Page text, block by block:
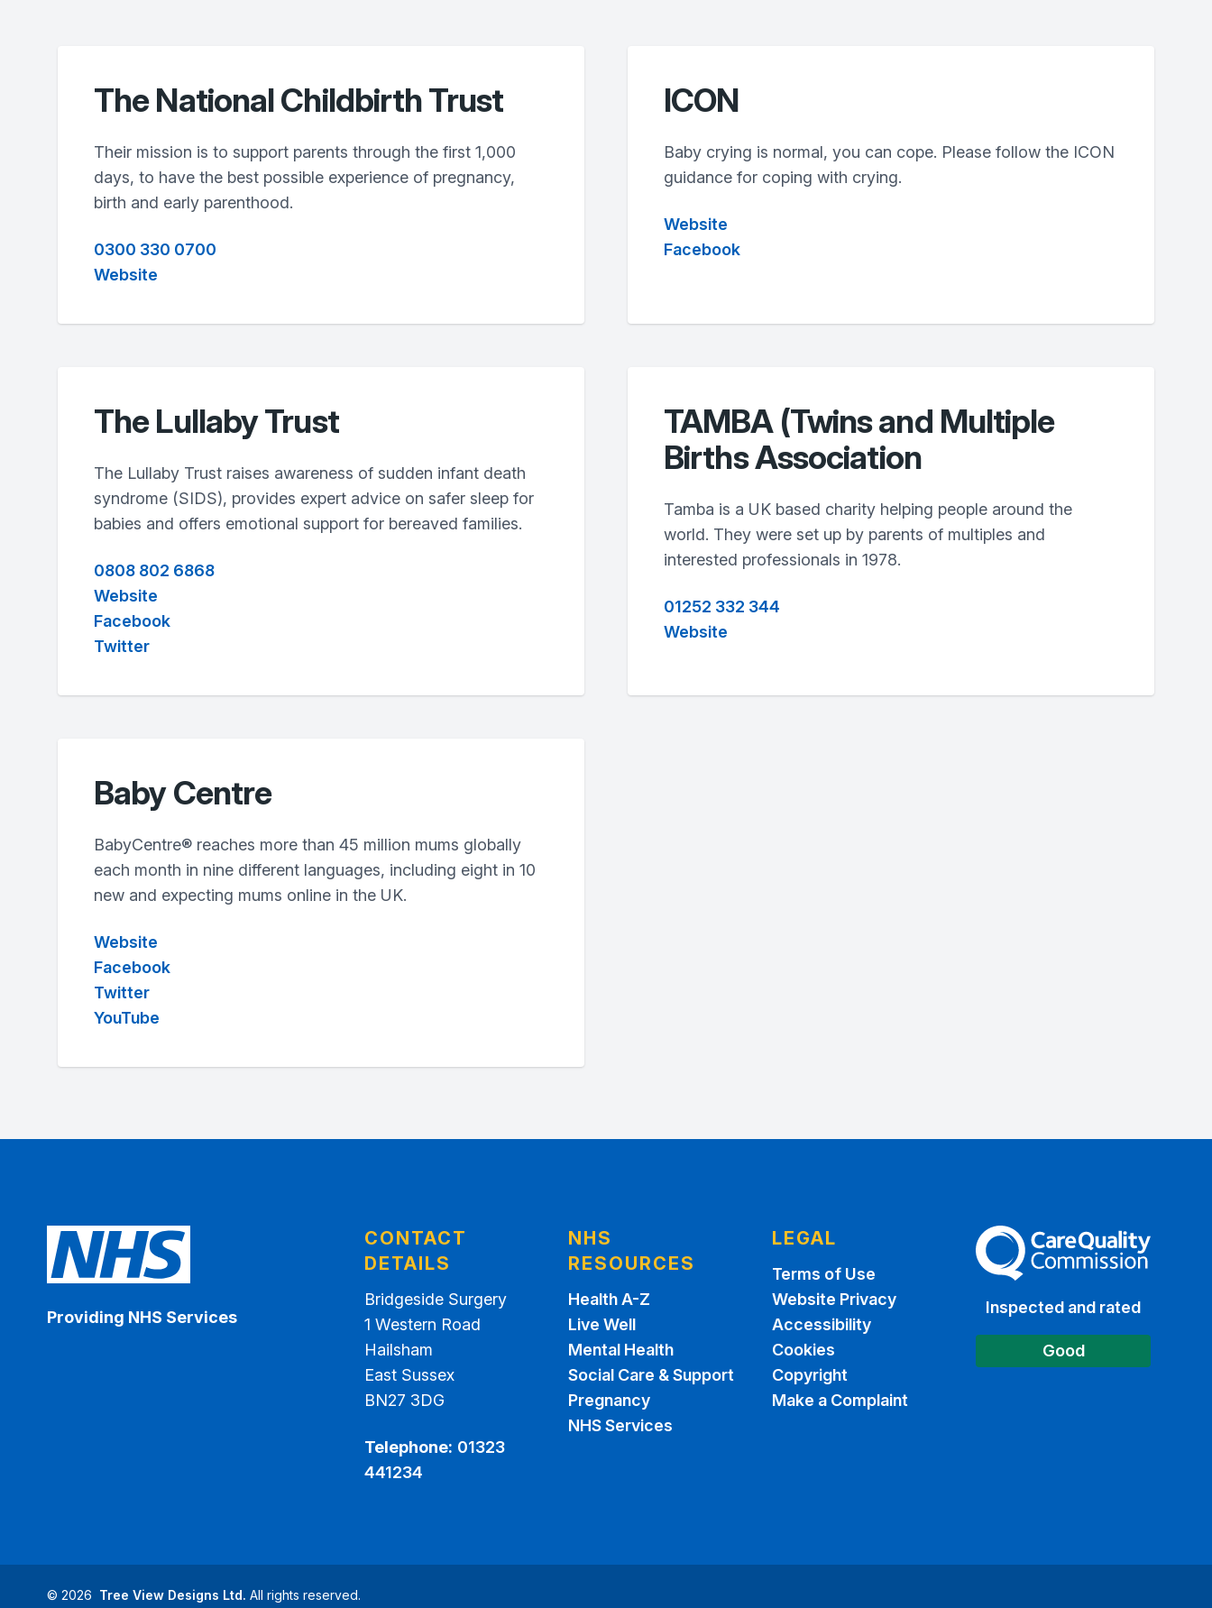
The National Childbirth Trust
Their mission is to support parents through the first 1,000
days, to have the best possible experience of pregnancy,
birth and early parenthood.
0300 330 0700
Website
ICON
Baby crying is normal, you can cope. Please follow the ICON
guidance for coping with crying.
Website
Facebook
The Lullaby Trust
The Lullaby Trust raises awareness of sudden infant death
syndrome (SIDS), provides expert advice on safer sleep for
babies and offers emotional support for bereaved families.
0808 802 6868
Website
Facebook
Twitter
TAMBA (Twins and Multiple
Births Association
Tamba is a UK based charity helping people around the
world. They were set up by parents of multiples and
interested professionals in 1978.
01252 332 344
Website
Baby Centre
BabyCentre® reaches more than 45 million mums globally
each month in nine different languages, including eight in 10
new and expecting mums online in the UK.
Website
Facebook
Twitter
YouTube
Providing NHS Services
CONTACT
DETAILS
Bridgeside Surgery
1 Western Road
Hailsham
East Sussex
BN27 3DG
Telephone: 01323
441234
NHS
RESOURCES
Health A-Z
Live Well
Mental Health
Social Care & Support
Pregnancy
NHS Services
LEGAL
Terms of Use
Website Privacy
Accessibility
Cookies
Copyright
Make a Complaint
The Care Quality Commission
Inspected and rated
Good
© 2026 Tree View Designs Ltd. All rights reserved.